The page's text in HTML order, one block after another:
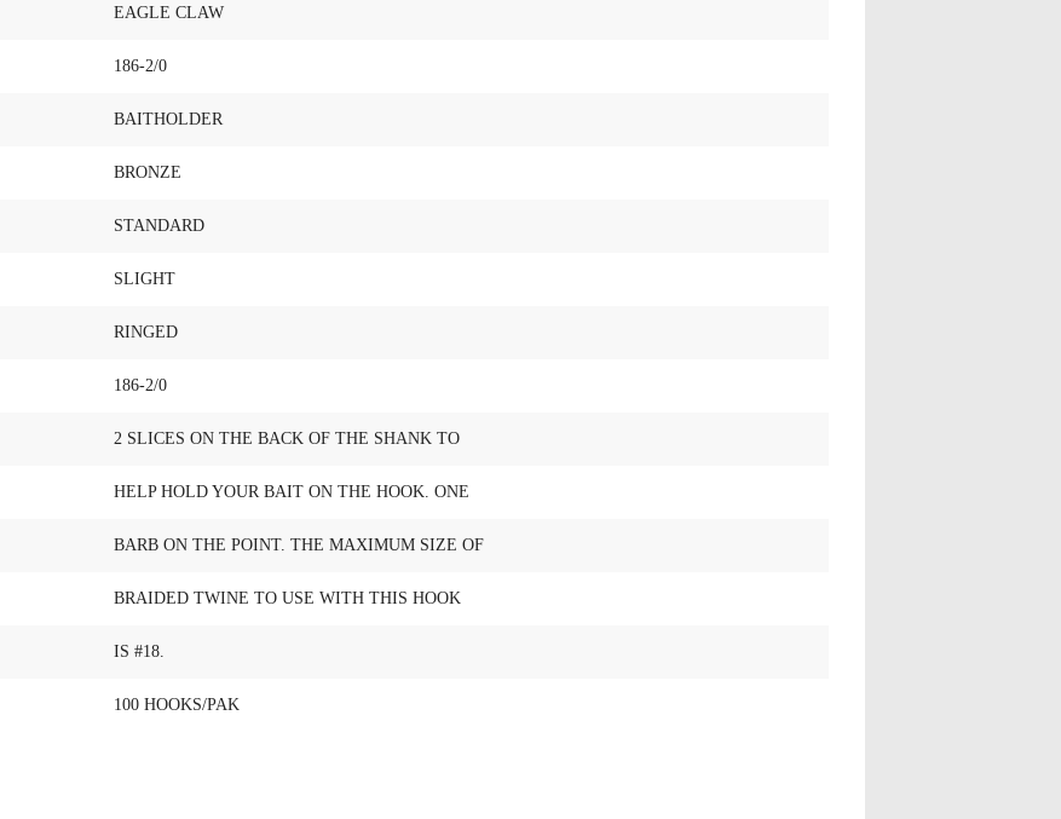
EAGLE CLAW
186-2/0
BAITHOLDER
BRONZE
STANDARD
SLIGHT
RINGED
186-2/0
2 SLICES ON THE BACK OF THE SHANK TO
HELP HOLD YOUR BAIT ON THE HOOK. ONE
BARB ON THE POINT. THE MAXIMUM SIZE OF
BRAIDED TWINE TO USE WITH THIS HOOK
IS #18.
100 HOOKS/PAK